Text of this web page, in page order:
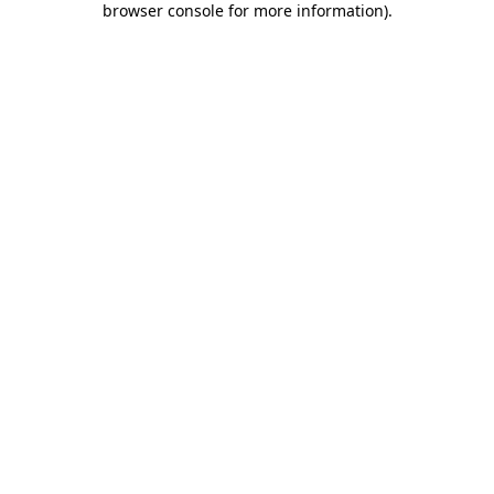
browser console for more information).